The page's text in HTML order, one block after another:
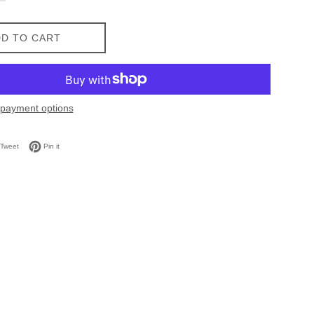
TO CART
options
Facebook
TweetTweet on Twitter
Pin itPin on Pinterest